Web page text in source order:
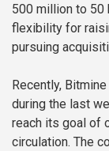
500 million to 50
flexibility for
pursuing
Recently,
during the last
reach its goal of
circulation. The